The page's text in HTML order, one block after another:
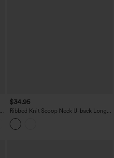
$34.95
Ribbed Knit Scoop Neck U-back Long
Sleeve Contrast Lace Built-in Bra Casual
Top